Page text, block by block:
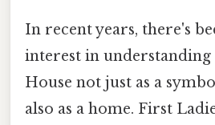
In recent years, there's
interest in understanding
House not just as a
also as a home. First